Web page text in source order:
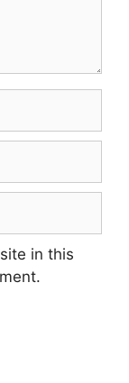
in this